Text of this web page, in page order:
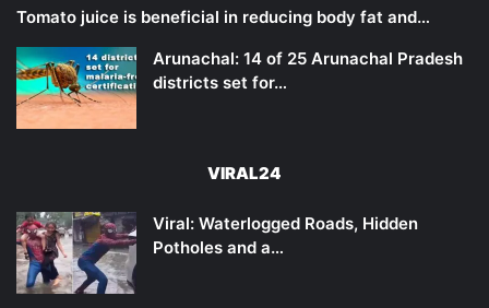
Tomato juice is beneficial in reducing body fat and…
Arunachal: 14 of 25 Arunachal Pradesh
districts set for…
VIRAL24
Viral: Waterlogged Roads, Hidden
Potholes and a…